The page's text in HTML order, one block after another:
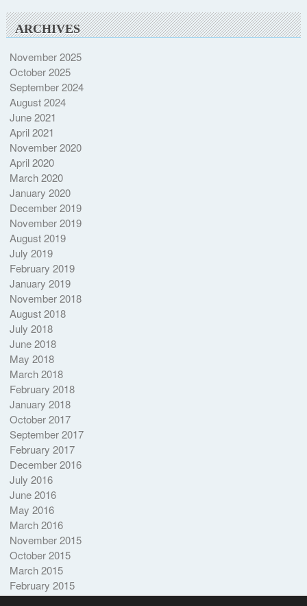
ARCHIVES
November 2025
October 2025
September 2024
August 2024
June 2021
April 2021
November 2020
April 2020
March 2020
January 2020
December 2019
November 2019
August 2019
July 2019
February 2019
January 2019
November 2018
August 2018
July 2018
June 2018
May 2018
March 2018
February 2018
January 2018
October 2017
September 2017
February 2017
December 2016
July 2016
June 2016
May 2016
March 2016
November 2015
October 2015
March 2015
February 2015
October 2014